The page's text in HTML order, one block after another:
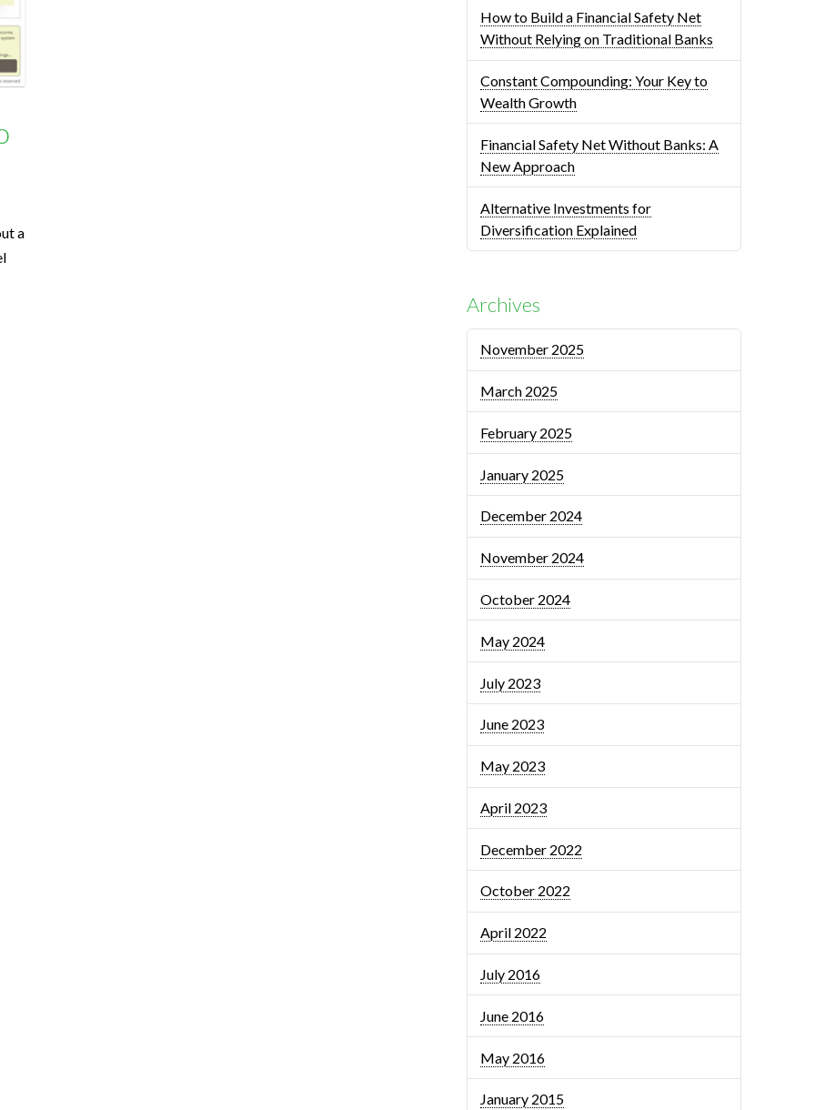
a
How to Build a Financial Safety Net
Without Relying on Traditional Banks
Constant Compounding: Your Key to
Wealth Growth
Financial Safety Net Without Banks: A
New Approach
Alternative Investments for
Diversification Explained
Archives
November 2025
March 2025
February 2025
January 2025
December 2024
November 2024
October 2024
May 2024
July 2023
June 2023
May 2023
April 2023
December 2022
October 2022
April 2022
July 2016
June 2016
May 2016
January 2015